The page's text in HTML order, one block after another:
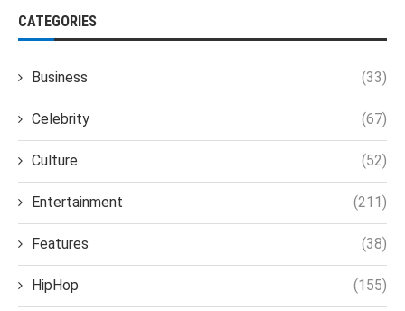
CATEGORIES
Business (33)
Celebrity (67)
Culture (52)
Entertainment (211)
Features (38)
HipHop (155)